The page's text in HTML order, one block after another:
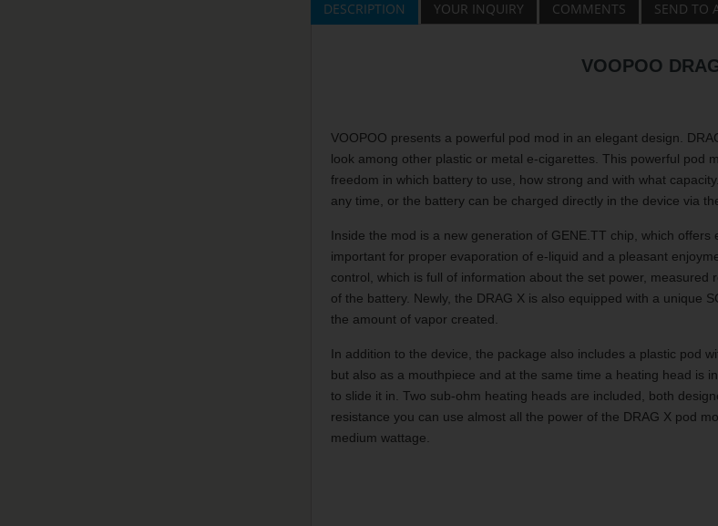
DESCRIPTION YOUR INQUIRY COMMENTS SEND TO
VOOPOO
VOOPOO presents a powerful pod mod in an elegant design.
look among other plastic or metal e-cigarettes. This powerful pod
freedom in which battery to use, how strong and with what
any time, or the battery can be charged directly in the device via
Inside the mod is a new generation of GENE.TT chip, which
important for proper evaporation of e-liquid and a pleasant
control, which is full of information about the set power,
of the battery. Newly, the DRAG X is also equipped with a unique
the amount of vapor created.
In addition to the device, the package also includes a plastic pod
but also as a mouthpiece and at the same time a heating head is
to slide it in. Two sub-ohm heating heads are included, both
resistance you can use almost all the power of the DRAG X pod
medium wattage.